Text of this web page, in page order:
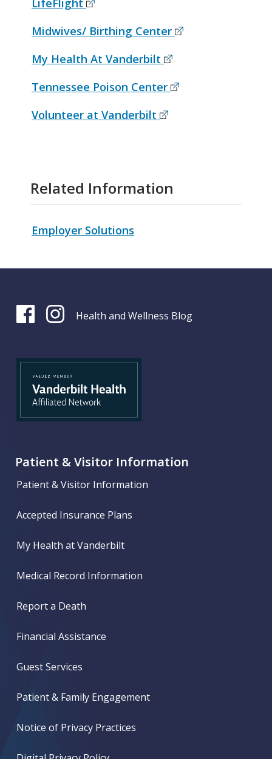
LifeFlight
Midwives/ Birthing Center
My Health At Vanderbilt
Tennessee Poison Center
Volunteer at Vanderbilt
Related Information
Employer Solutions
Health and Wellness Blog
Patient & Visitor Information
Patient & Visitor Information
Accepted Insurance Plans
My Health at Vanderbilt
Medical Record Information
Report a Death
Financial Assistance
Guest Services
Patient & Family Engagement
Notice of Privacy Practices